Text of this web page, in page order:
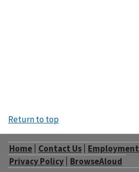
Return to top
Home Contact Us Employment
Privacy Policy BrowseAloud